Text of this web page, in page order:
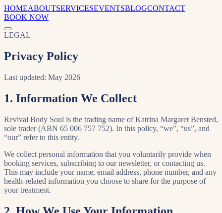
HOMEABOUTSERVICESEVENTSBLOGCONTACT
BOOK NOW
LEGAL
Privacy Policy
Last updated: May 2026
1. Information We Collect
Revival Body Soul is the trading name of Katrina Margaret Bensted,
sole trader (ABN 65 006 757 752). In this policy, “we”, “us”, and
“our” refer to this entity.
We collect personal information that you voluntarily provide when
booking services, subscribing to our newsletter, or contacting us.
This may include your name, email address, phone number, and any
health-related information you choose to share for the purpose of
your treatment.